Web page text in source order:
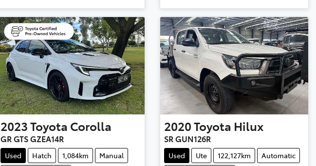
2023Toyota Corolla
GR GTS GZEA14R
Used Hatch 1,084km
Manual
2020Toyota Hilux
SR GUN126R
Used Ute 122,127km
Automatic